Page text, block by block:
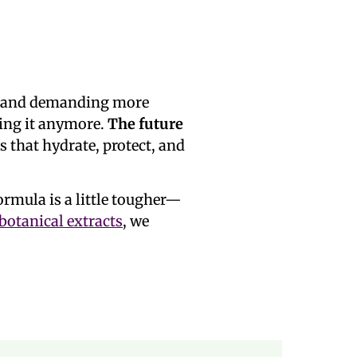
demanding more
it anymore. The future
hydrate, protect, and
is a little tougher—
extracts, we